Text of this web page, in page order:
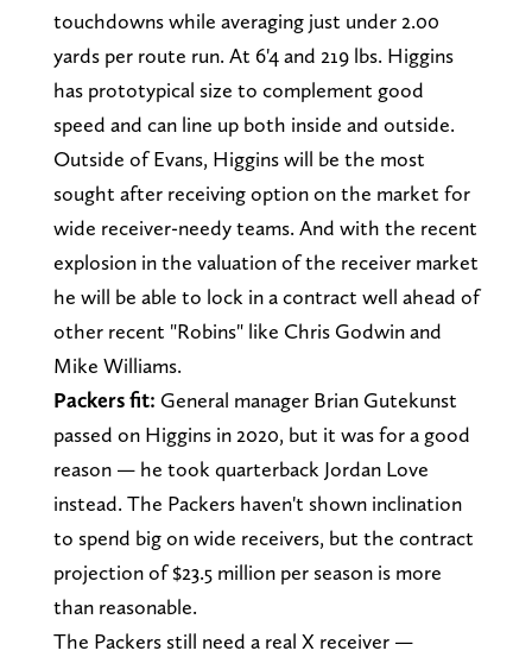
touchdowns while averaging just under 2.00
yards per route run. At 6'4 and 219 lbs. Higgins
has prototypical size to complement good
speed and can line up both inside and outside.
Outside of Evans, Higgins will be the most
sought after receiving option on the market for
wide receiver-needy teams. And with the recent
explosion in the valuation of the receiver market
he will be able to lock in a contract well ahead of
other recent "Robins" like Chris Godwin and
Mike Williams.
Packers fit: General manager Brian Gutekunst
passed on Higgins in 2020, but it was for a good
reason — he took quarterback Jordan Love
instead. The Packers haven't shown inclination
to spend big on wide receivers, but the contract
projection of $23.5 million per season is more
than reasonable.
The Packers still need a real X receiver —